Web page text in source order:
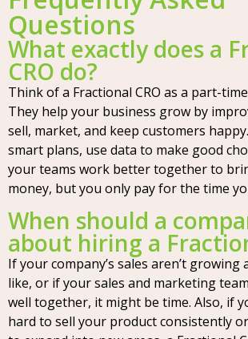
Questions
What exactly does a
CRO do?
Think of a Fractional CRO as a part-
They help your business grow by
sell, market, and keep customers
smart plans, use data to make good
your teams work better together to
money, but you only pay for the time
When should a
about hiring a
If your company’s sales aren’t growing
like, or if your sales and marketing
well together, it might be time. Also, if
hard to sell your product consistently